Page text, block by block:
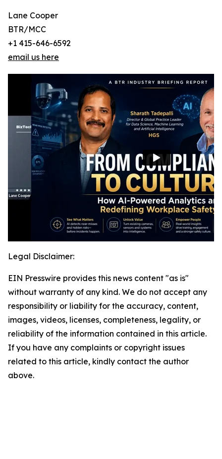
Lane Cooper
BTR/MCC
+1 415-646-6592
email us here
Legal Disclaimer:
EIN Presswire provides this news content "as is"
without warranty of any kind. We do not accept any
responsibility or liability for the accuracy, content,
images, videos, licenses, completeness, legality, or
reliability of the information contained in this article.
If you have any complaints or copyright issues
related to this article, kindly contact the author
above.